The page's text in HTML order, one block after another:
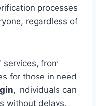
processes
regardless of
services, from
for those in need.
, individuals can
without delays,